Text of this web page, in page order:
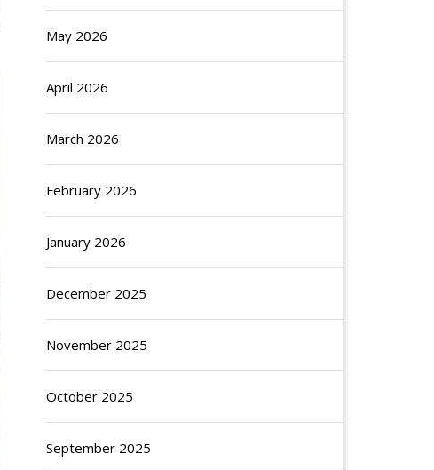
May 2026
April 2026
March 2026
February 2026
January 2026
December 2025
November 2025
October 2025
September 2025